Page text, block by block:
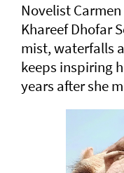
Novelist
Khareef Dhofar
mist, waterfalls
keeps inspiring
years after she